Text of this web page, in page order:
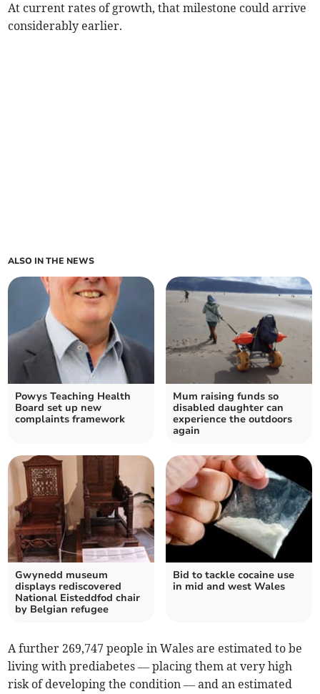
At current rates of growth, that milestone could arrive
considerably earlier.
ALSO IN THE NEWS
Powys Teaching Health
Board set up new
complaints framework
Mum raising funds so
disabled daughter can
experience the outdoors
again
Gwynedd museum
displays rediscovered
National Eisteddfod chair
by Belgian refugee
Bid to tackle cocaine use
in mid and west Wales
A further 269,747 people in Wales are estimated to be
living with prediabetes — placing them at very high
risk of developing the condition — and an estimated